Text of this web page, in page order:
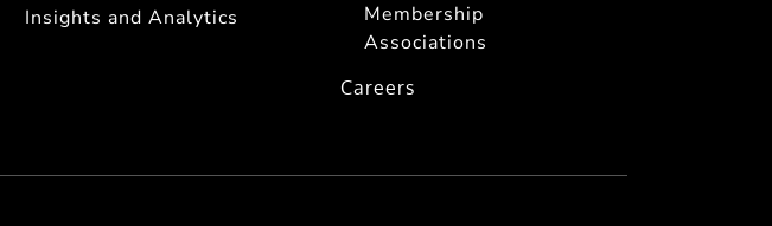
Insights and Analytics
Membership
Associations
Careers